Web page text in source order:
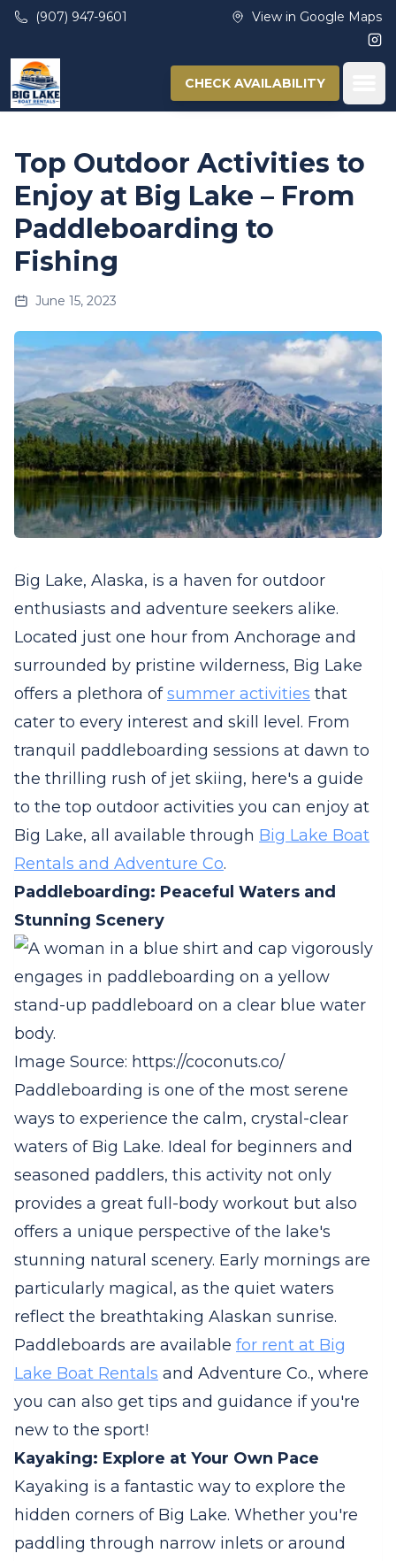
Skip to main content
(907) 947-9601 View in Google Maps
CHECK AVAILABILITY
Top Outdoor Activities to
Enjoy at Big Lake – From
Paddleboarding to
Fishing
June 15, 2023
Big Lake, Alaska, is a haven for outdoor
enthusiasts and adventure seekers alike.
Located just one hour from Anchorage and
surrounded by pristine wilderness, Big Lake
offers a plethora ofsummer activities that
cater to every interest and skill level. From
tranquil paddleboarding sessions at dawn to
the thrilling rush of jet skiing, here's a guide
to the top outdoor activities you can enjoy at
Big Lake, all available through Big Lake Boat
Rentals and Adventure Co.
Paddleboarding: Peaceful Waters and
Stunning Scenery
Image Source: https://coconuts.co/
Paddleboarding is one of the most serene
ways to experience the calm, crystal-clear
waters of Big Lake. Ideal for beginners and
seasoned paddlers, this activity not only
provides a great full-body workout but also
offers a unique perspective of the lake's
stunning natural scenery. Early mornings are
particularly magical, as the quiet waters
reflect the breathtaking Alaskan sunrise.
Paddleboards are available for rent at Big
Lake Boat Rentals and Adventure Co., where
you can also get tips and guidance if you're
new to the sport!
Kayaking: Explore at Your Own Pace
Kayaking is a fantastic way to explore the
hidden corners of Big Lake. Whether you're
paddling through narrow inlets or around